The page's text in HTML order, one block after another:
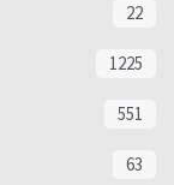
22
1225
551
63